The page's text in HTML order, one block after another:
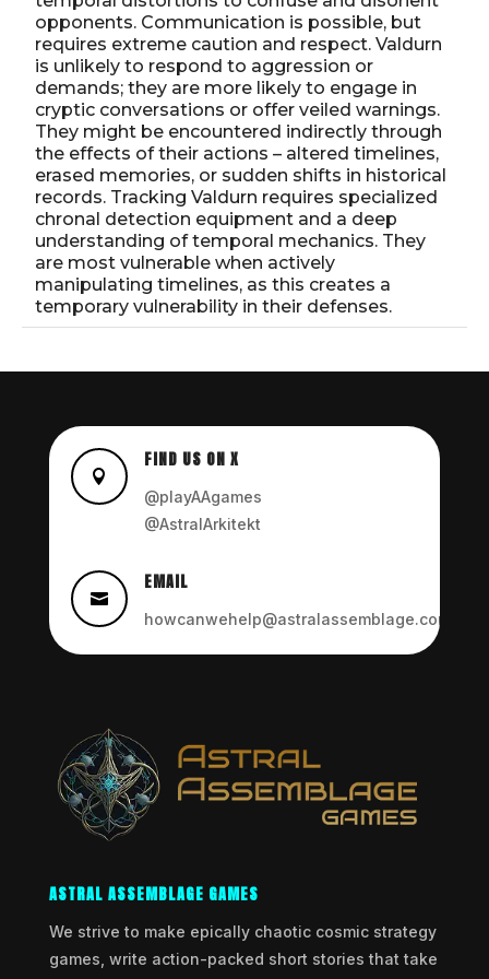
opponents. Communication is possible, but
requires extreme caution and respect. Valdurn
is unlikely to respond to aggression or
demands; they are more likely to engage in
cryptic conversations or offer veiled warnings.
They might be encountered indirectly through
the effects of their actions – altered timelines,
erased memories, or sudden shifts in historical
records. Tracking Valdurn requires specialized
chronal detection equipment and a deep
understanding of temporal mechanics. They
are most vulnerable when actively
manipulating timelines, as this creates a
temporary vulnerability in their defenses.

FIND US ON X
@playAAgames
@AstralArkitekt

EMAIL
howcanwehelp@astralassemblage.com
ASTRAL ASSEMBLAGE GAMES
We strive to make epically chaotic cosmic strategy
games, write action-packed short stories that take